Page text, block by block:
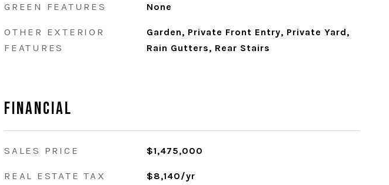
GREEN FEATURES None
OTHER EXTERIOR
FEATURES
Garden, Private Front Entry, Private Yard,
Rain Gutters, Rear Stairs
Financial
SALES PRICE $1,475,000
REAL ESTATE TAX $8,140/yr